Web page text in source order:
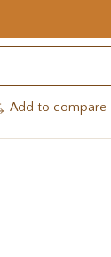
Add to compare